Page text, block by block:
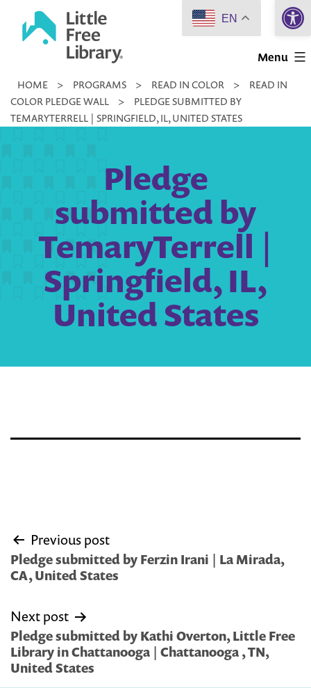
Little
Library
Menu
HOME > PROGRAMS > READ IN COLOR >
READ IN
COLOR PLEDGE WALL
>
PLEDGE SUBMITTED BY
TEMARYTERRELL | SPRINGFIELD, IL, UNITED STATES
Pledge
submitted by
TemaryTerrell |
Springfield, IL,
United States
Post
navigation
Previous post
Pledge submitted by Ferzin Irani | La Mirada,
CA, United States
Next post
Pledge submitted by Kathi Overton, Little Free
Library in Chattanooga | Chattanooga , TN,
United States
EN